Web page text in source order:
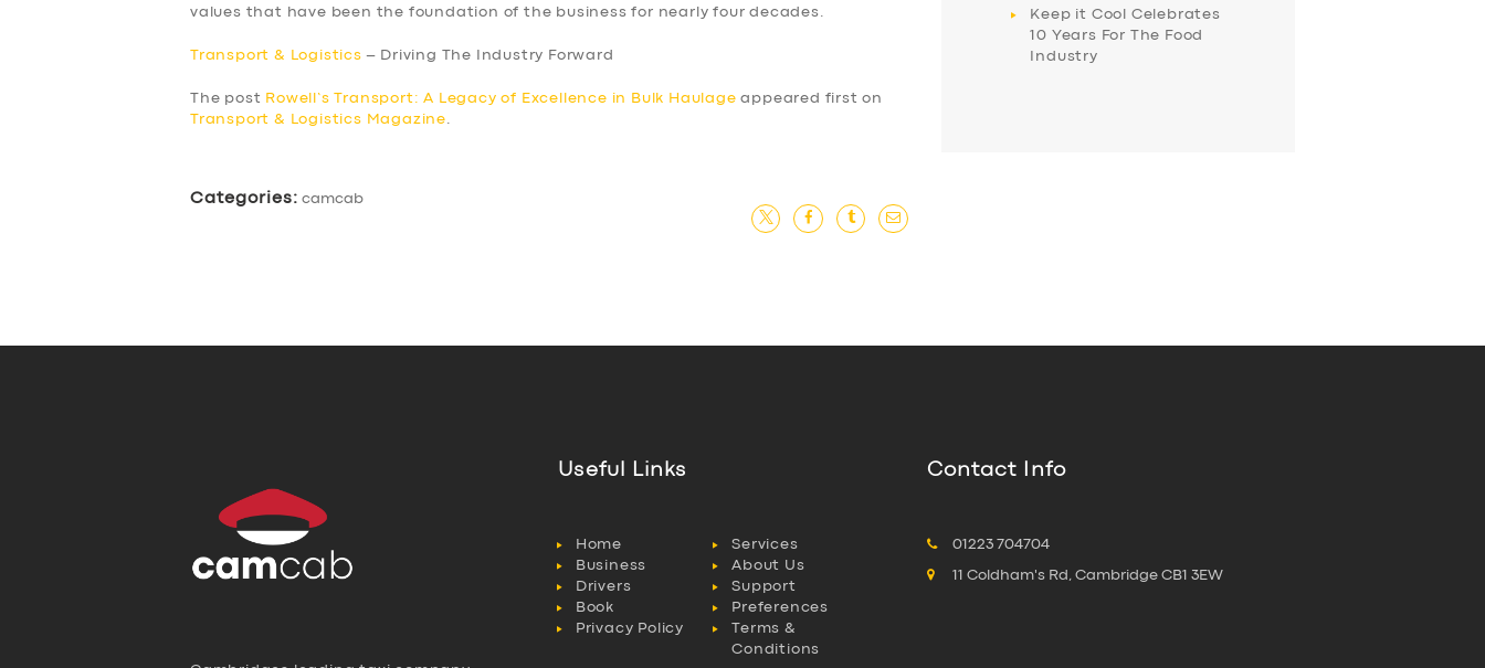
values that have been the foundation of the business for nearly four decades.
Transport & Logistics – Driving The Industry Forward
The post Rowell’s Transport: A Legacy of Excellence in Bulk Haulage appeared first on
Transport & Logistics Magazine
Categories: camcab
Keep it Cool Celebrates
10 Years For The Food
Industry
Useful Links
Home
Services
Business
About Us
Drivers
Support
Book
Preferences
Privacy Policy
Terms &
Conditions
Contact Info
01223 704704
11 Coldham's Rd, Cambridge CB1 3EW